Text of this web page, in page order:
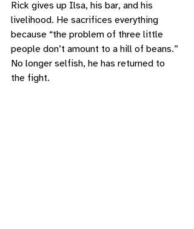
Rick gives up Ilsa, his bar, and his
livelihood. He sacrifices everything
because “the problem of three little
people don’t amount to a hill of beans.”
No longer selfish, he has returned to
the fight.